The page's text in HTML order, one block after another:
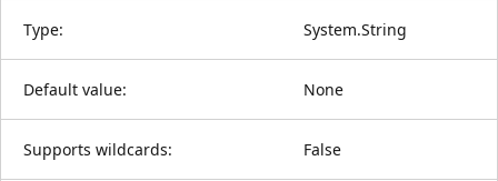
Type: System.String
Default value: None
Supports wildcards: False